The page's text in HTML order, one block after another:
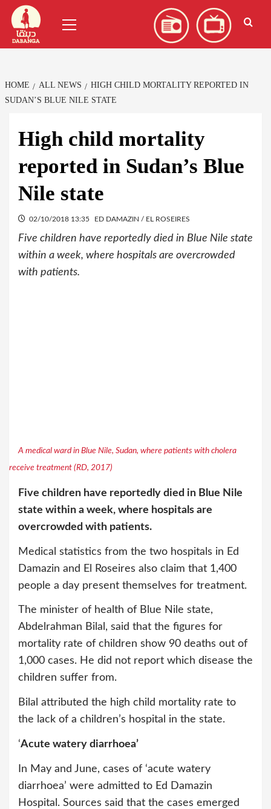
Skip
content
Menu
HOME ALL NEWS
HIGH CHILD MORTALITY REPORTED IN
SUDAN’S BLUE NILE STATE
High child mortality
reported in Sudan’s Blue
Nile state
02/10/2018 13:35 ED DAMAZIN / EL ROSEIRES
Five children have reportedly died in Blue Nile state
within a week, where hospitals are overcrowded
with patients.
A medical ward in Blue Nile, Sudan, where patients with cholera
receive treatment (RD, 2017)
Five children have reportedly died in Blue Nile
state within a week, where hospitals are
overcrowded with patients.
Medical statistics from the two hospitals in Ed
Damazin and El Roseires also claim that 1,400
people a day present themselves for treatment.
The minister of health of Blue Nile state,
Abdelrahman Bilal, said that the figures for
mortality rate of children show 90 deaths out of
1,000 cases. He did not report which disease the
children suffer from.
Bilal attributed the high child mortality rate to
the lack of a children’s hospital in the state.
‘Acute watery diarrhoea’
In May and June, cases of ‘acute watery
diarrhoea’ were admitted to Ed Damazin
Hospital. Sources said that the cases emerged